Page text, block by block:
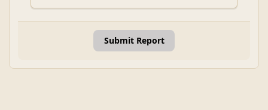
Submit Report